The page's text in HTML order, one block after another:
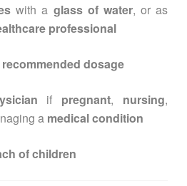
with a glass of water, or as
professional
dosage
if pregnant, nursing,
a medical condition
of children